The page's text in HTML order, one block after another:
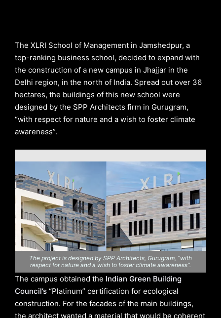
The XLRI School of Management in Jamshedpur, a
top-ranking business school, decided to expand with
the construction of a new campus in Jhajjar in the
Delhi region, in the north of India. Spread out over 36
hectares, the buildings of this new school were
designed by the SPP Architects firm in Gurugram,
“with respect for nature and a wish to foster climate
awareness”.
The project is designed by SPP Architects, Gurugram, “with
respect for nature and a wish to foster climate awareness”.
The campus obtained the Indian Green Building
Council’s “Platinum” certification for ecological
construction. For the facades of the main buildings,
the architect wanted a material that would be coherent